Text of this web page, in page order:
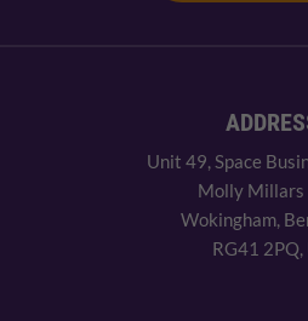
Unit 49, Space
Molly Millars
Wokingham,
RG41 2PQ,